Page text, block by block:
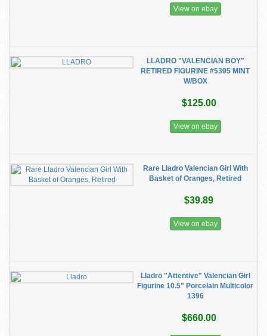
View on ebay
LLADRO "VALENCIAN BOY"
RETIRED FIGURINE #5395 MINT
W/BOX
$125.00
View on ebay
Rare Lladro Valencian Girl With
Basket of Oranges, Retired
$39.89
View on ebay
Lladro "Attentive" Valencian Girl
Figurine 10.5" Porcelain Multicolor
1396
$660.00